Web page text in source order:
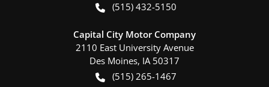
(515) 432-5150
Capital City Motor Company
2110 East University Avenue
Des Moines, IA 50317
(515) 265-1467